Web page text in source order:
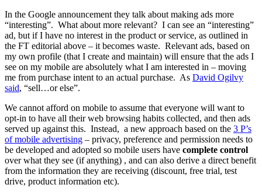
In the Google announcement they talk about making ads more
“interesting”. What about more relevant? I can see an “interesting”
ad, but if I have no interest in the product or service, as outlined in
the FT editorial above – it becomes waste. Relevant ads, based on
my own profile (that I create and maintain) will ensure that the ads I
see on my mobile are absolutely what I am interested in – moving
me from purchase intent to an actual purchase. As David Ogilvy
said, “sell…or else”.
We cannot afford on mobile to assume that everyone will want to
opt-in to have all their web browsing habits collected, and then ads
served up against this. Instead, a new approach based on the 3 P’s
of mobile advertising – privacy, preference and permission needs to
be developed and adopted so mobile users have complete control
over what they see (if anything) , and can also derive a direct benefit
from the information they are receiving (discount, free trial, test
drive, product information etc).